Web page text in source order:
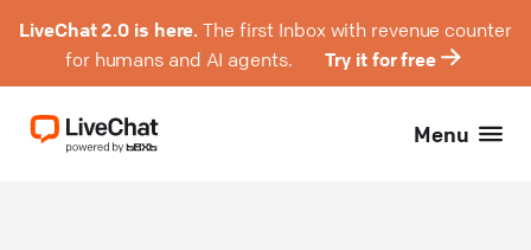
LiveChat 2.0 is here. The first Inbox with revenue counter
for humans and AI agents.
Try it for free
Menu